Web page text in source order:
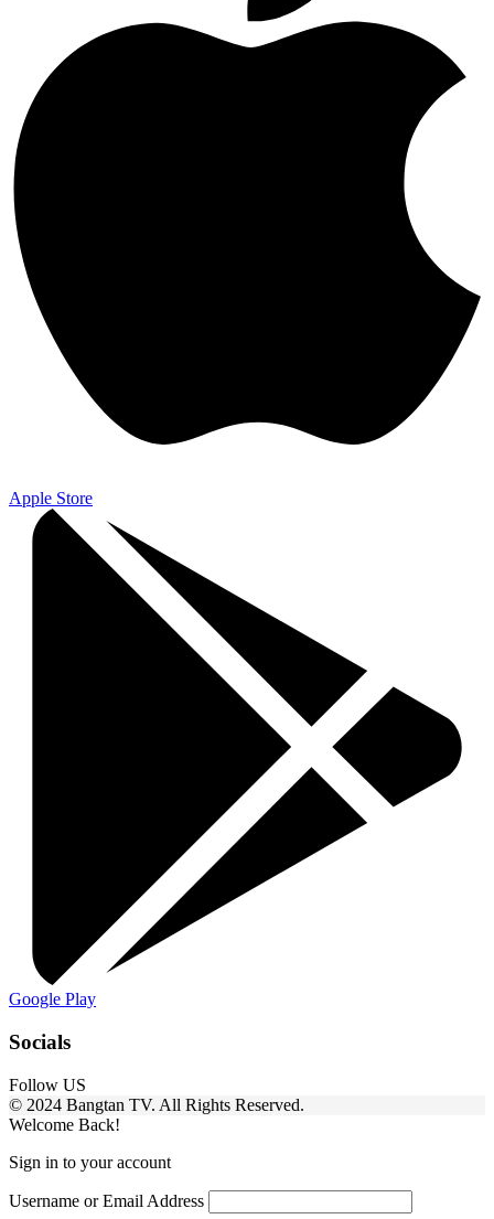
Apple Store
Google Play
Socials
Follow US
© 2024 Bangtan TV. All Rights Reserved.
Welcome Back!
Sign in to your account
Username or Email Address